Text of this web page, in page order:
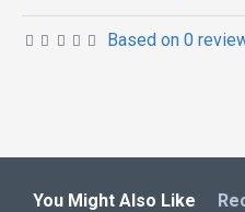
Based on 0
You Might Also Like